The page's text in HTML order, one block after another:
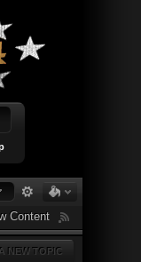
Content
NEW TOPIC